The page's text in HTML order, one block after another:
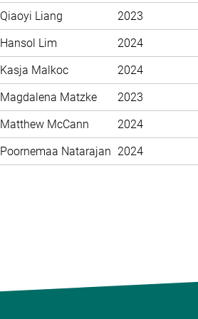
Qiaoyi Liang 2023
Hansol Lim
2024
Kasja Malkoc
2024
Magdalena Matzke
2023
Matthew McCann
2024
Poornemaa Natarajan 2024